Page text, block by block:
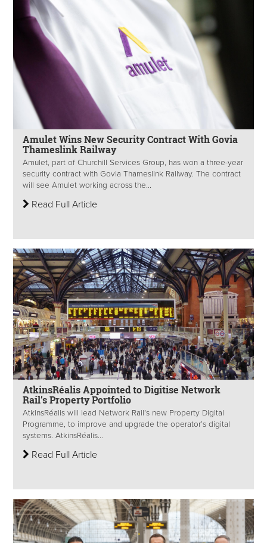
Amulet Wins New Security Contract With Govia
Thameslink Railway
Amulet, part of Churchill Services Group, has won a three-year
security contract with Govia Thameslink Railway. The contract
will see Amulet working across the...
Read Full Article
AtkinsRéalis Appointed to Digitise Network
Rail’s Property Portfolio
AtkinsRéalis will lead Network Rail’s new Property Digital
Programme, to improve and upgrade the operator’s digital
systems. AtkinsRéalis...
Read Full Article